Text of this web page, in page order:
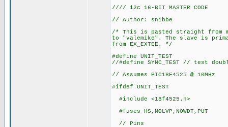
//// i2c 16-BIT MASTER CODE
// Author: snibbe
/* This is pasted straight from
to "valemike". The slave is
from EX_EXTEE. */
#define UNIT_TEST
//#define SYNC_TEST // test
// Assumes PIC18F4525 @ 10MHz
#ifdef UNIT_TEST
#include <18f4525.h>
#fuses HS,NOLVP,NOWDT,PUT
// Pins